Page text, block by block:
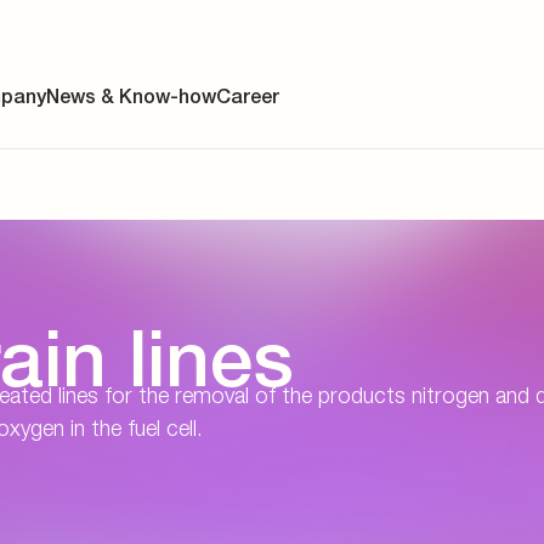
News & Know-howCareer
lines
lines for the removal of the products nitrogen and
in the fuel cell.